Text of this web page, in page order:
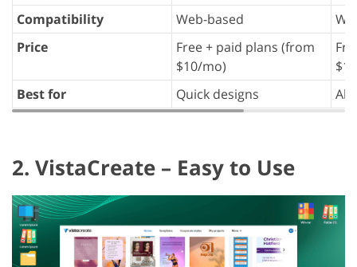
Compatibility
Web-based
Price
Free + paid plans (from
$10/mo)
Best for
Quick designs
2. VistaCreate – Easy to Use